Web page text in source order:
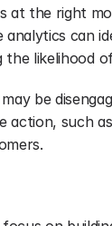
at the right
analytics can
likelihood
be
action, such